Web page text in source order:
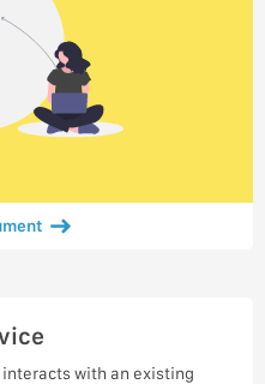
with an existing